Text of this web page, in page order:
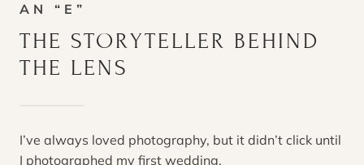
AN “E”
THE STORYTELLER BEHIND
THE LENS
I’ve always loved photography, but it didn’t click until
I photographed my first wedding.